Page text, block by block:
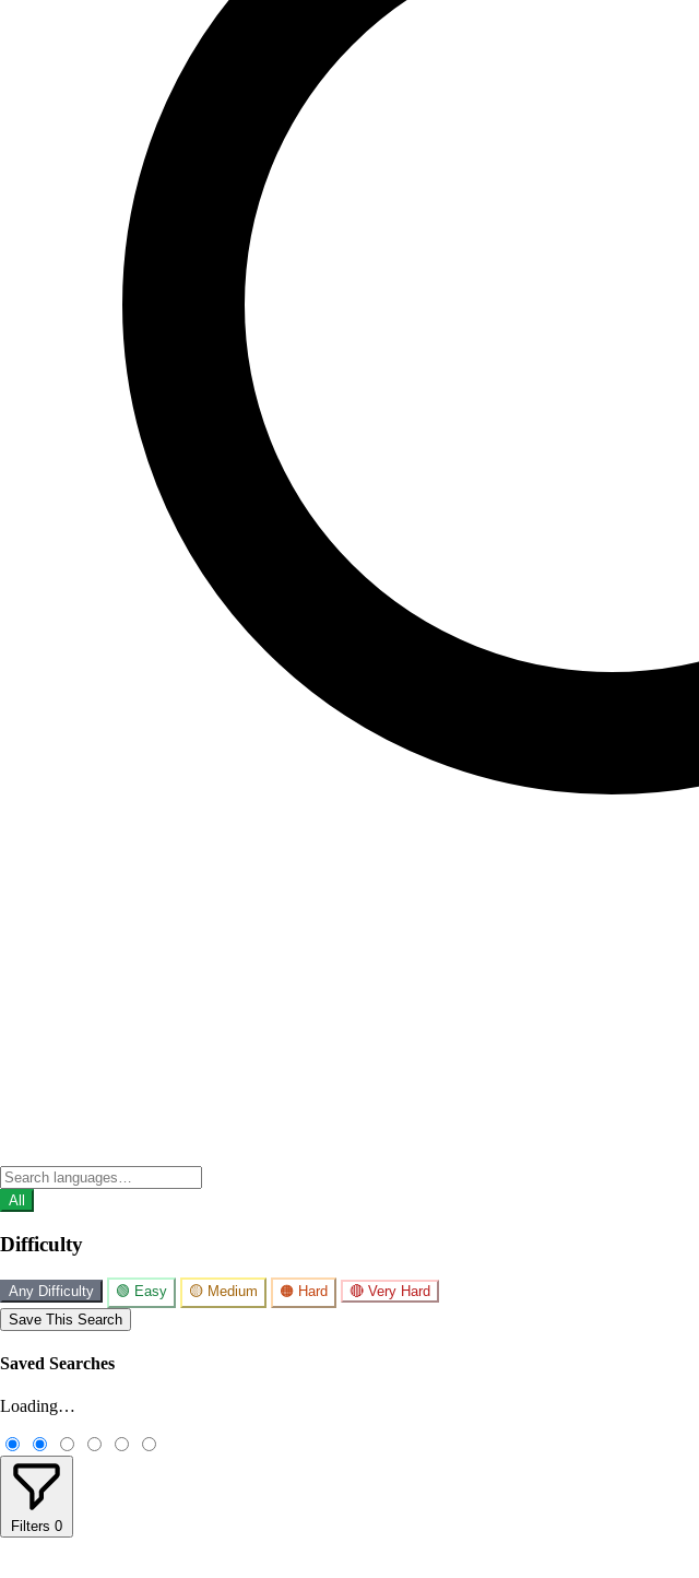
All
Difficulty
Any Difficulty 🟢 Easy 🟡 Medium 🟠 Hard
🔴 Very Hard
Save This Search
Saved Searches
Loading…
Filters 0